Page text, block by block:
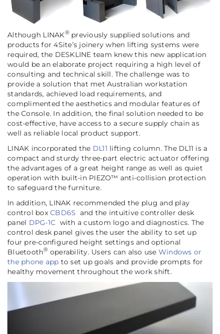
Although LINAK®previously supplied solutions and
products for 4Site’s joinery when lifting systems were
required, the DESKLINE team knew this new application
would be an elaborate project requiring a high level of
consulting and technical skill. The challenge was to
provide a solution that met Australian workstation
standards, achieved load requirements, and
complimented the aesthetics and modular features of
the Console. In addition, the final solution needed to be
cost-effective, have access to a secure supply chain as
well as reliable local product support.
LINAK incorporated the DL11 lifting column. The DL11 is a
compact and sturdy three-part electric actuator offering
the advantages of a great height range as well as quiet
operation with built-in PIEZO™ anti-collision protection
to safeguard the furniture.
In addition, LINAK recommended the plug and play
control box CBD6S and the intuitive controller desk
panel DPG-1C with a custom logo and diagnostics. The
control desk panel gives the user the ability to set up
four pre-configured height settings and optional
Bluetooth® operability. Users can also use Windows or
the phone app to set up goals and provide prompts for
healthy movement throughout the work shift.